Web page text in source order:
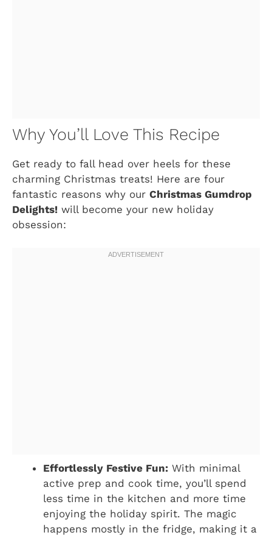
Why You’ll Love This Recipe
Get ready to fall head over heels for these
charming Christmas treats! Here are four
fantastic reasons why our Christmas Gumdrop
Delights! will become your new holiday
obsession:
Effortlessly Festive Fun: With minimal
active prep and cook time, you’ll spend
less time in the kitchen and more time
enjoying the holiday spirit. The magic
happens mostly in the fridge, making it a